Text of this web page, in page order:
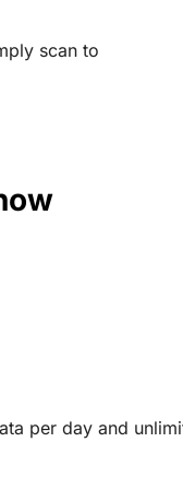
scan to
per day and